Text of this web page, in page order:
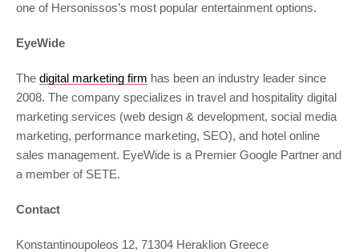
one of Hersonissos’s most popular entertainment options.
EyeWide
The digital marketing firm has been an industry leader since
2008. The company specializes in travel and hospitality digital
marketing services (web design & development, social media
marketing, performance marketing, SEO), and hotel online
sales management. EyeWide is a Premier Google Partner and
a member of SETE.
Contact
Konstantinoupoleos 12, 71304 Heraklion Greece